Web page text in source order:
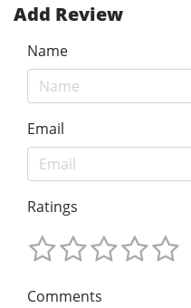
Add Review
Name
Email
Ratings
Comments